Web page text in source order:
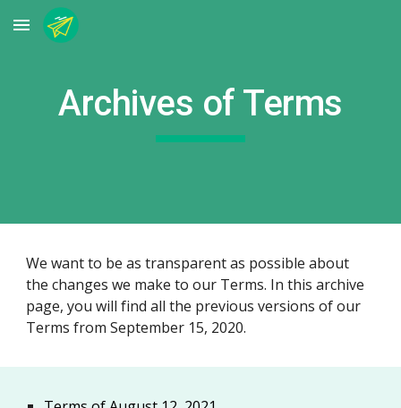
Skip to main content
Archives of Terms
We want to be as transparent as possible about
the changes we make to our Terms. In this archive
page, you will find all the previous versions of our
Terms from September 15, 2020.